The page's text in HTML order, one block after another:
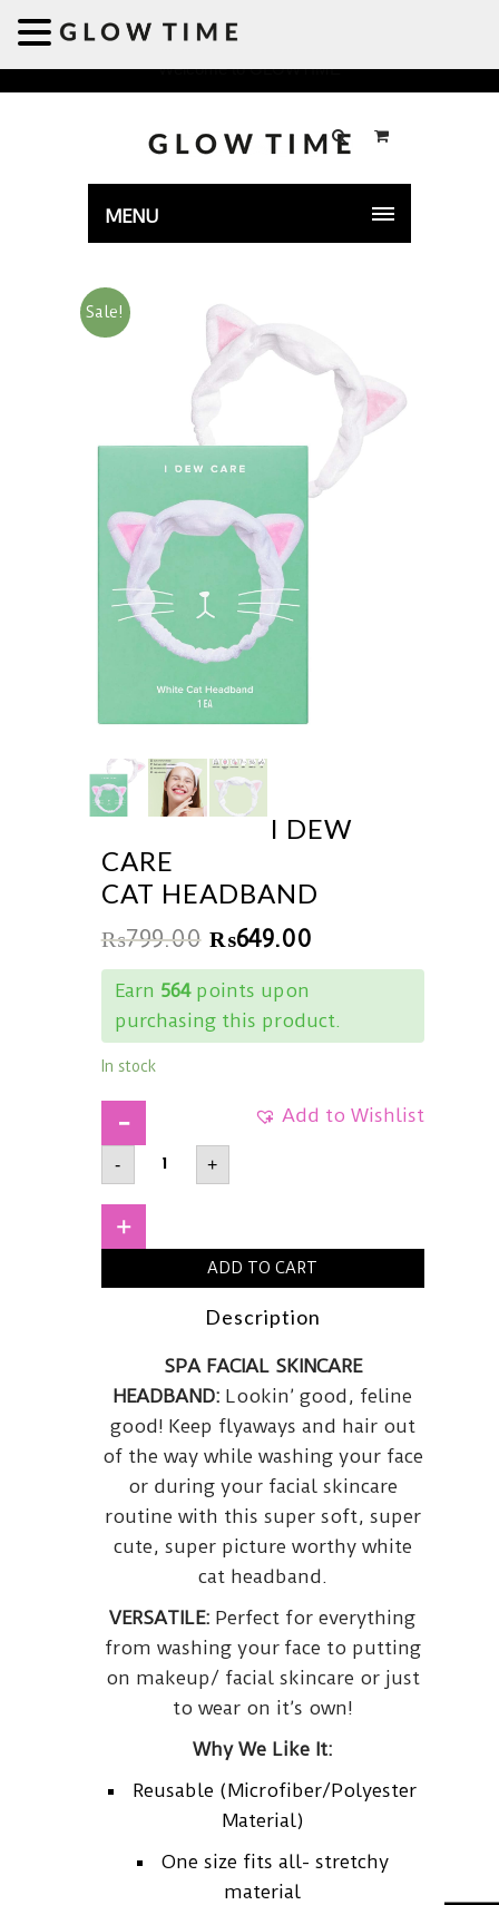
Welcome to GLOWTIME
MENU
Sale!
I DEW
CARE
CAT HEADBAND
₨799.00 ₨649.00
Earn 564points upon
purchasing this product.
In stock
Add to Wishlist
-
I
DEW
CARECat
Headband
+
ADD TO CART
Description
SPA FACIAL SKINCARE
HEADBAND: Lookin’ good, feline
good! Keep flyaways and hair out
of the way while washing your face
or during your facial skincare
routine with this super soft, super
cute, super picture worthy white
cat headband.
VERSATILE: Perfect for everything
from washing your face to putting
on makeup/ facial skincare or just
to wear on it’s own!
Why We Like It:
Reusable (Microfiber/Polyester
Material)
One size fits all- stretchy
material